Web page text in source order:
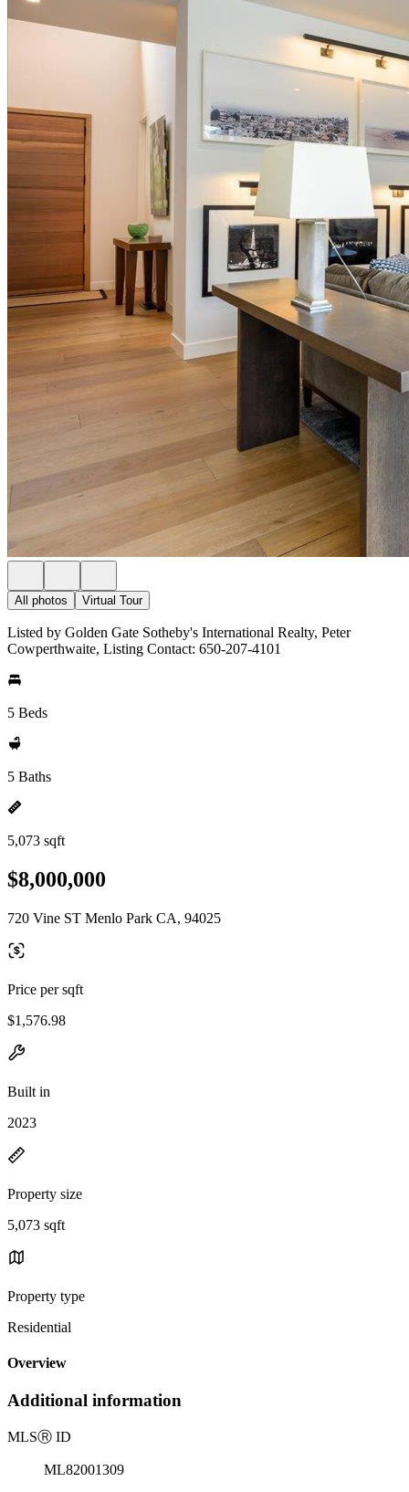
All photos Virtual Tour
Listed by Golden Gate Sotheby's International Realty, Peter
Cowperthwaite, Listing Contact: 650-207-4101
5 Beds
5 Baths
5,073 sqft
$8,000,000
720 Vine ST Menlo Park CA, 94025
Price per sqft
$1,576.98
Built in
2023
Property size
5,073 sqft
Property type
Residential
Overview
Additional information
MLSⓇ ID
ML82001309